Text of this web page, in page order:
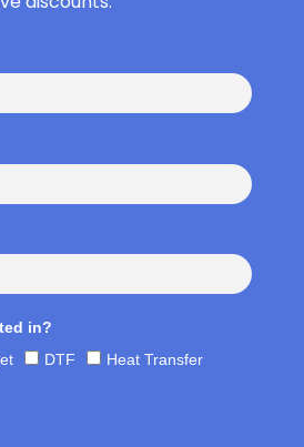
in?
DTF Heat Transfer